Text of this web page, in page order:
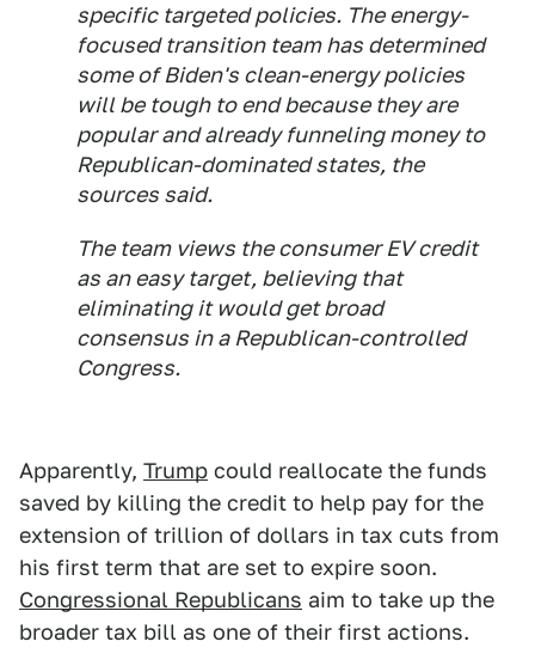
specific targeted policies. The energy-
focused transition team has determined
some of Biden's clean-energy policies
will be tough to end because they are
popular and already funneling money to
Republican-dominated states, the
sources said.
The team views the consumer EV credit
as an easy target, believing that
eliminating it would get broad
consensus in a Republican-controlled
Congress.
Apparently, Trump could reallocate the funds
saved by killing the credit to help pay for the
extension of trillion of dollars in tax cuts from
his first term that are set to expire soon.
Congressional Republicans aim to take up the
broader tax bill as one of their first actions.